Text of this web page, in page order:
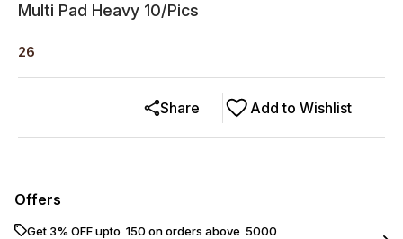
Multi Pad Heavy 10/Pics
26
Add to Wishlist
Share
Offers
Get 3% OFF upto ₹ 150 on orders above ₹ 5000